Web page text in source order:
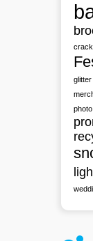
glitter
photo